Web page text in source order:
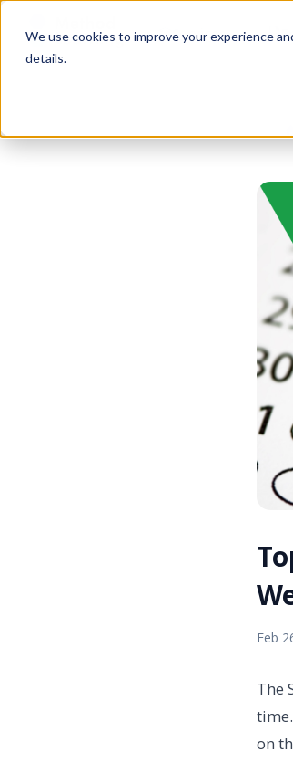
We use cookies to improve your experience
details.
Services
Feb
The
on